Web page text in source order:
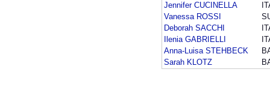
Jennifer CUCINELLA
Vanessa ROSSI
Deborah SACCHI
Ilenia GABRIELLI
Anna-Luisa STEHBECK
Sarah KLOTZ